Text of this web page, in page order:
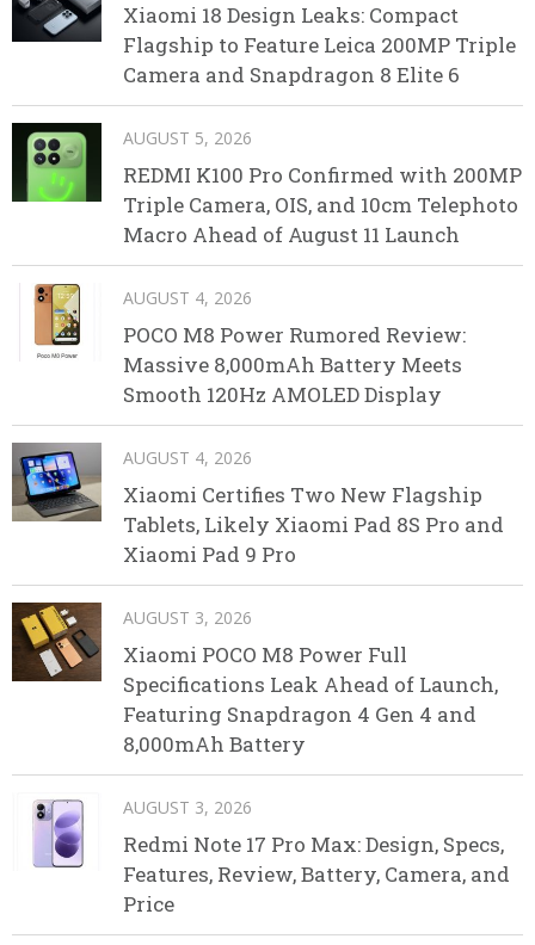
Xiaomi 18 Design Leaks: Compact
Flagship to Feature Leica 200MP Triple
Camera and Snapdragon 8 Elite 6
AUGUST 5, 2026
REDMI K100 Pro Confirmed with 200MP
Triple Camera, OIS, and 10cm Telephoto
Macro Ahead of August 11 Launch
AUGUST 4, 2026
POCO M8 Power Rumored Review:
Massive 8,000mAh Battery Meets
Smooth 120Hz AMOLED Display
AUGUST 4, 2026
Xiaomi Certifies Two New Flagship
Tablets, Likely Xiaomi Pad 8S Pro and
Xiaomi Pad 9 Pro
AUGUST 3, 2026
Xiaomi POCO M8 Power Full
Specifications Leak Ahead of Launch,
Featuring Snapdragon 4 Gen 4 and
8,000mAh Battery
AUGUST 3, 2026
Redmi Note 17 Pro Max: Design, Specs,
Features, Review, Battery, Camera, and
Price